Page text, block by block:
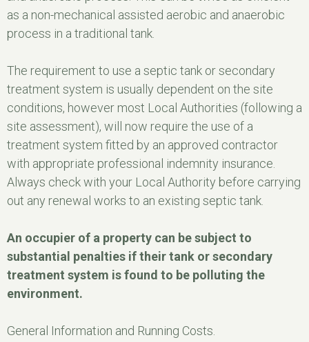
as a non-mechanical assisted aerobic and anaerobic
process in a traditional tank.
The requirement to use a septic tank or secondary
treatment system is usually dependent on the site
conditions, however most Local Authorities (following a
site assessment), will now require the use of a
treatment system fitted by an approved contractor
with appropriate professional indemnity insurance.
Always check with your Local Authority before carrying
out any renewal works to an existing septic tank.
An occupier of a property can be subject to
substantial penalties if their tank or secondary
treatment system is found to be polluting the
environment.
General Information and Running Costs.